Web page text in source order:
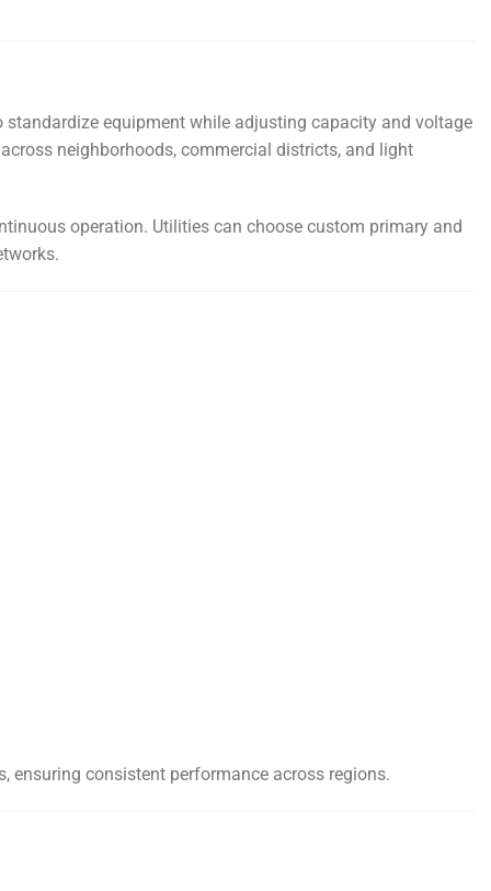
equipment while adjusting capacity and voltage
neighborhoods, commercial districts, and light
operation. Utilities can choose custom primary and
ensuring consistent performance across regions.